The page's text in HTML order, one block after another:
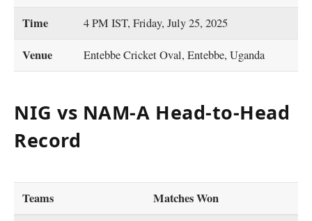
Time 4 PM IST, Friday, July 25, 2025
Venue Entebbe Cricket Oval, Entebbe, Uganda
NIG vs NAM-A Head-to-Head
Record
Teams
Matches Won